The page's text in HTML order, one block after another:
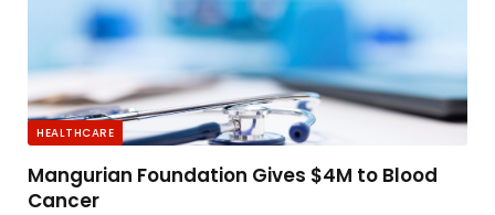
HEALTHCARE
Mangurian Foundation Gives $4M to Blood
Cancer